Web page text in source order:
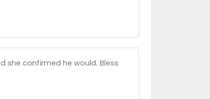
she confirmed he would. Bless